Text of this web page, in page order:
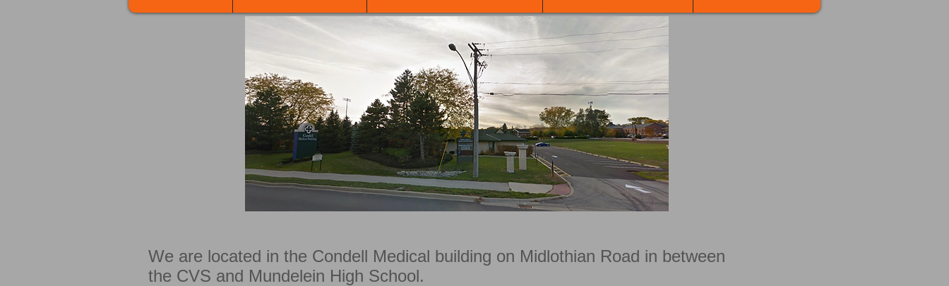
We are located in the Condell Medical building on Midlothian Road in between
the CVS and Mundelein High School.